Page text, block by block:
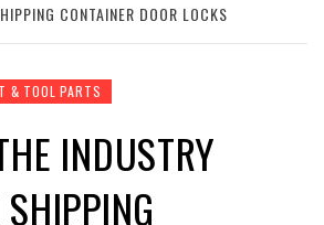
CONTAINER DOOR LOCKS
& TOOL PARTS
INDUSTRY